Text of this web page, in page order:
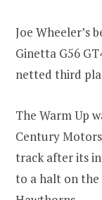
Joe Wheeler’s
Ginetta G56
netted third
The Warm Up
Century
track after its
to a halt on